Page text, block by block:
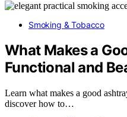
Smoking & Tobacco
What Makes a
Functional and
Learn what makes a good
discover how to…